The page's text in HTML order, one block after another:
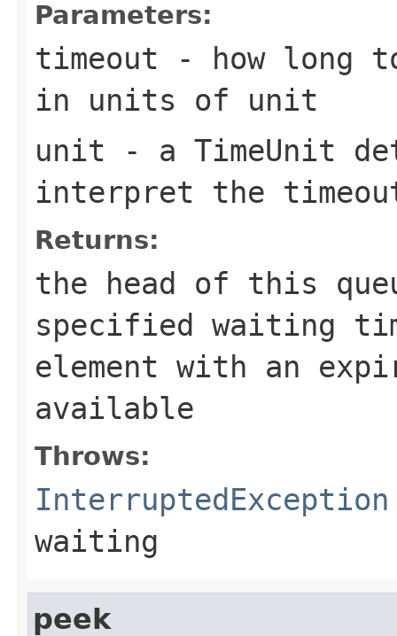
Parameters:
timeout - how long
in units of unit
unit - a TimeUnit
interpret the
Returns:
the head of this
specified waiting
element with an
available
Throws:
InterruptedException
waiting
peek